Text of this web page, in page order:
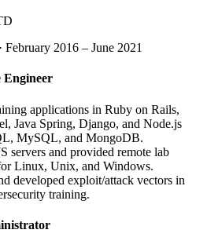
2016 – June 2021
Engineer
applications in Ruby on Rails,
Java Spring, Django, and Node.js
MySQL, and MongoDB.
servers and provided remote lab
Linux, Unix, and Windows.
developed exploit/attack vectors in
training.